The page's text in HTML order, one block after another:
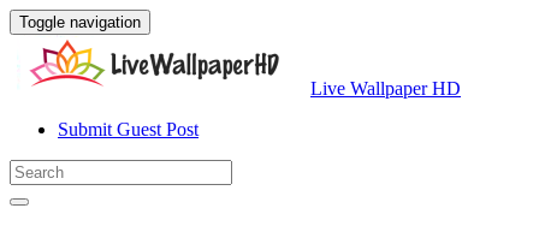
Toggle navigation
Live Wallpaper HD
Submit Guest Post